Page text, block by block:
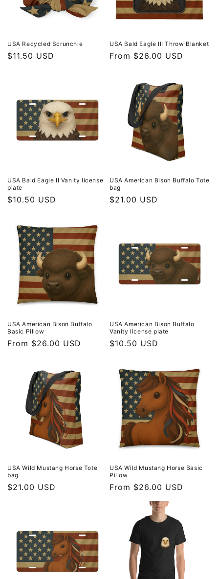
USA Recycled Scrunchie
Regular
$11.50 USD
USA Bald Eagle III Throw Blanket
Regular
From $26.00 USD
USA Bald Eagle II Vanity license
plate
Regular
$10.50 USD
USA American Bison Buffalo Tote
bag
Regular
$21.00 USD
USA American Bison Buffalo
Basic Pillow
Regular
From $26.00 USD
USA American Bison Buffalo
Vanity license plate
Regular
$10.50 USD
USA Wild Mustang Horse Tote
bag
Regular
$21.00 USD
USA Wild Mustang Horse Basic
Pillow
Regular
From $26.00 USD